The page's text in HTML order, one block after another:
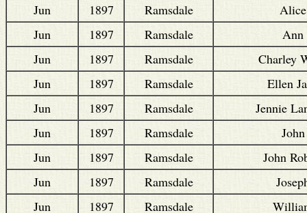
Jun
1897 Ramsdale
Alice
Jun
1897 Ramsdale
Ann
Jun
1897 Ramsdale
Charley
Jun
1897 Ramsdale
Ellen
Jun
1897 Ramsdale
Jennie
Jun
1897 Ramsdale
John
Jun
1897 Ramsdale
John
Jun
1897 Ramsdale
Jun
1897 Ramsdale